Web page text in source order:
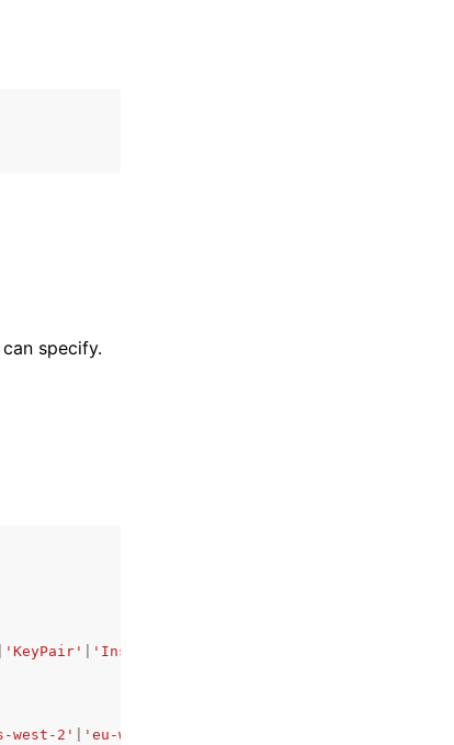
specify.
'KeyPair' 'InstanceSnapshot'
west-2' 'eu-west-1'